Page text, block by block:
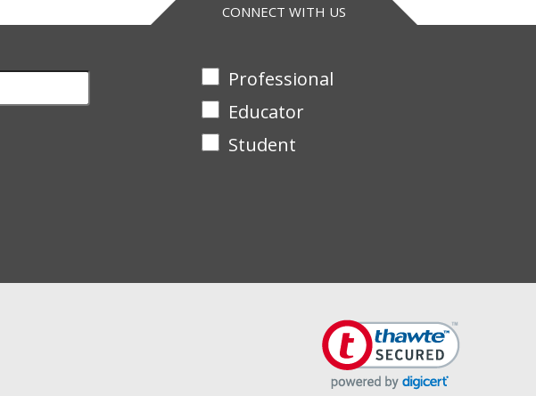
CONNECT WITH US
Professional
Educator
Student